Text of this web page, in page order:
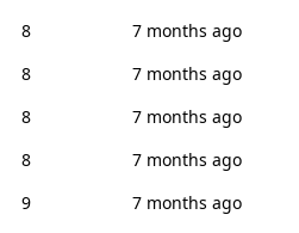
8
7 months ago
8
7 months ago
8
7 months ago
8
7 months ago
9
7 months ago